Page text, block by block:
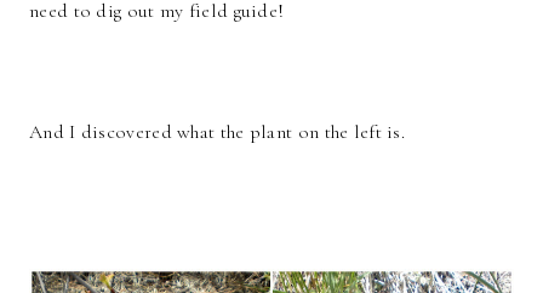
need to dig out my field guide!
And I discovered what the plant on the left is.